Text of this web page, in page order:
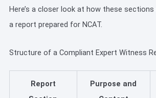
Here’s a closer look at how these
a report prepared for NCAT.
Structure of a Compliant Expert Witness
Report
Purpose and